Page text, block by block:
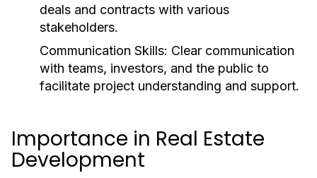
deals and contracts with various
stakeholders.
Communication Skills: Clear communication
with teams, investors, and the public to
facilitate project understanding and support.
Importance in Real Estate
Development